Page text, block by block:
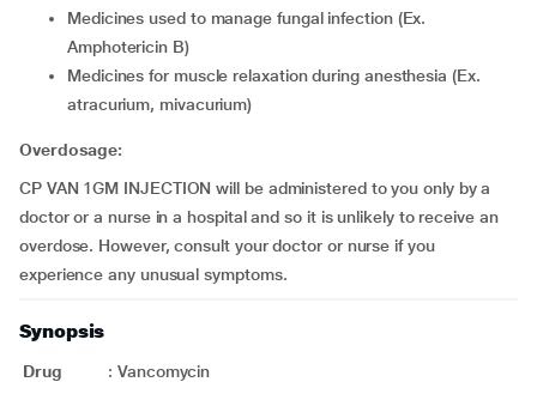
medicines used to manage fungal infection (Ex.
Amphotericin B)
medicines for muscle relaxation during anesthesia (Ex.
atracurium, mivacurium)
Overdosage:
CP VAN 1GM INJECTION will be administered to you only by a
doctor or a nurse in a hospital and so it is unlikely to receive an
overdose. However, consult your doctor or nurse if you
experience any unusual symptoms.
Synopsis
Drug : Vancomycin